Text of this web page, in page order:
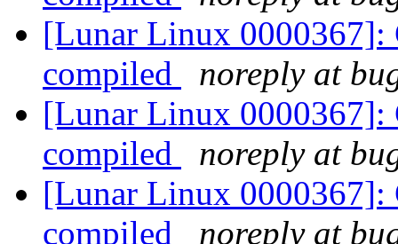
[Lunar Linux 0000367]:
compiled
noreply at
[Lunar Linux 0000367]:
compiled
noreply at
[Lunar Linux 0000367]:
compiled
noreply at